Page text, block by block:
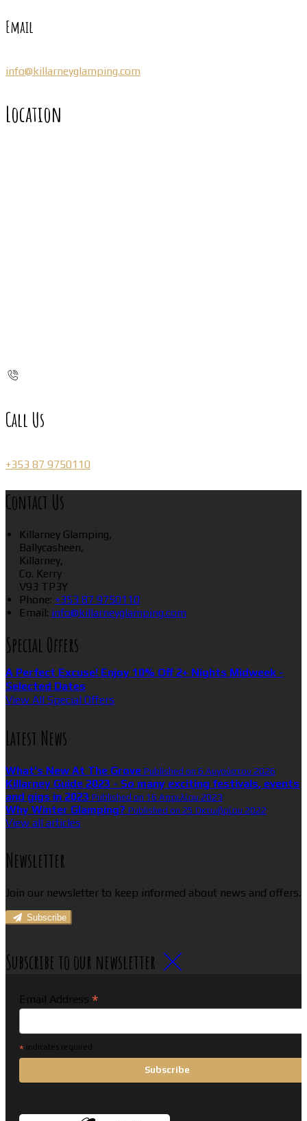
Email
info@killarneyglamping.com
Location
Call Us
+353 87 9750110
Contact Us
Killarney Glamping,
Ballycasheen,
Killarney,
Co. Kerry
V93 TP3Y
Phone: +353 87 9750110
Email: info@killarneyglamping.com
Special Offers
A Perfect Excuse! Enjoy 10% Off 2+ Nights Midweek -
Selected Dates
View All Special Offers
Latest News
What’s New At The Grove Published on 6 Αυγούστου 2026
Killarney Guide 2023 - So many exciting festivals, events
and gigs in 2023 Published on 16 Απριλίου 2023
Why Winter Glamping? Published on 25 Οκτωβρίου 2022
View all articles
Newsletter
Join our newsletter to keep informed about news and offers.
Subscribe
Subscribe to our newsletter
Email Address *
* indicates required